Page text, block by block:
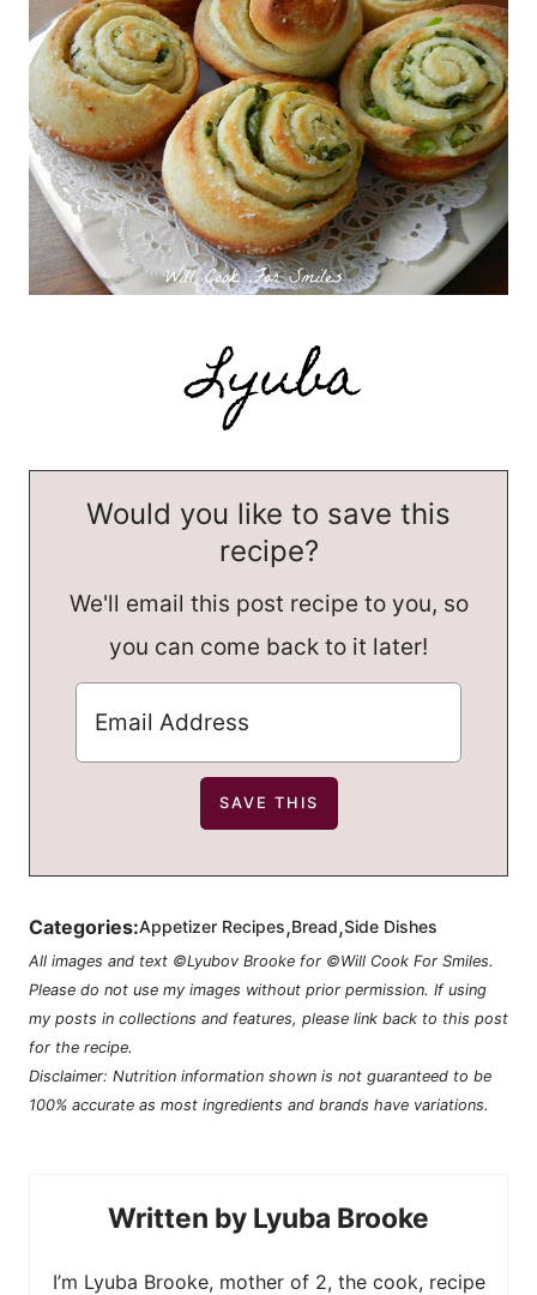
Would you like to save this
recipe?
We'll email this post recipe to you, so
you can come back to it later!
Categories:Appetizer Recipes,Bread,Side Dishes
All images and text ©Lyubov Brooke for ©Will Cook For Smiles.
Please do not use my images without prior permission. If using
my posts in collections and features, please link back to this post
for the recipe.
Disclaimer: Nutrition information shown is not guaranteed to be
100% accurate as most ingredients and brands have variations.
Lyuba Brooke
I’m Lyuba Brooke, mother of 2, the cook, recipe